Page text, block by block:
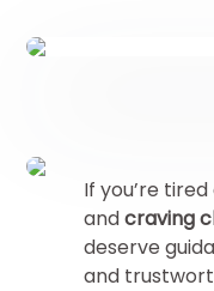
If you’re
andcraving
deserve
and